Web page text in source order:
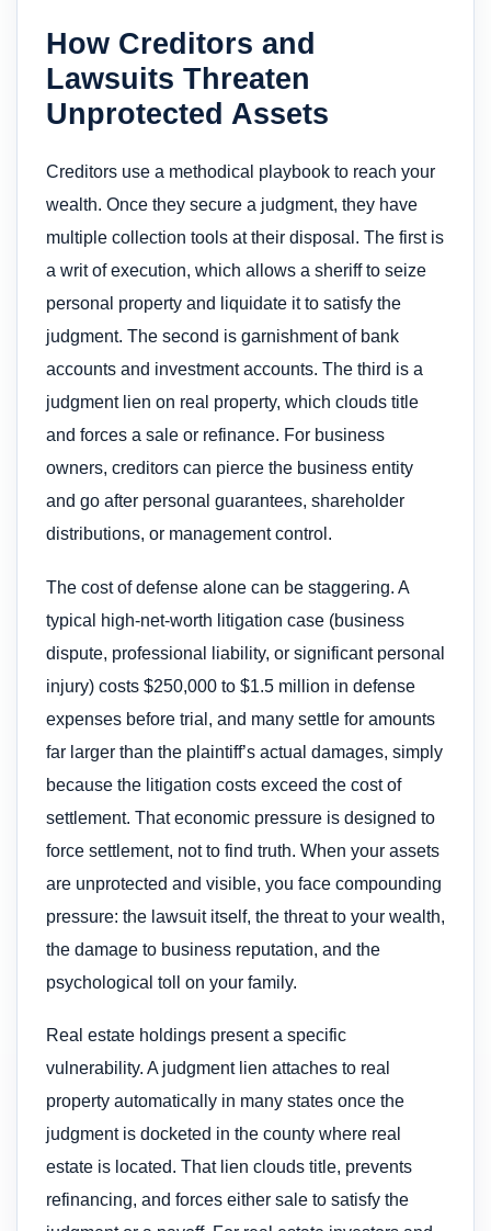
How Creditors and
Lawsuits Threaten
Unprotected Assets
Creditors use a methodical playbook to reach your
wealth. Once they secure a judgment, they have
multiple collection tools at their disposal. The first is
a writ of execution, which allows a sheriff to seize
personal property and liquidate it to satisfy the
judgment. The second is garnishment of bank
accounts and investment accounts. The third is a
judgment lien on real property, which clouds title
and forces a sale or refinance. For business
owners, creditors can pierce the business entity
and go after personal guarantees, shareholder
distributions, or management control.
The cost of defense alone can be staggering. A
typical high-net-worth litigation case (business
dispute, professional liability, or significant personal
injury) costs $250,000 to $1.5 million in defense
expenses before trial, and many settle for amounts
far larger than the plaintiff’s actual damages, simply
because the litigation costs exceed the cost of
settlement. That economic pressure is designed to
force settlement, not to find truth. When your assets
are unprotected and visible, you face compounding
pressure: the lawsuit itself, the threat to your wealth,
the damage to business reputation, and the
psychological toll on your family.
Real estate holdings present a specific
vulnerability. A judgment lien attaches to real
property automatically in many states once the
judgment is docketed in the county where real
estate is located. That lien clouds title, prevents
refinancing, and forces either sale to satisfy the